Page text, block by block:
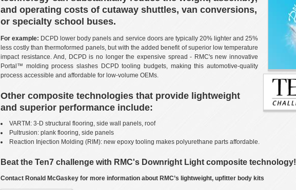
and operating costs of cutaway shuttles, van conversions,
or specialty school buses.
For example: DCPD lower body panels and service doors are typically 20% lighter and 25%
less costly than thermoformed panels, but with the added benefit of superior low temperature
impact resistance. And, DCPD is no longer the expensive spread - RMC's new innovative
Portal™ molding process slashes DCPD tooling budgets, making this automotive-quality
process accessible and affordable for low-volume OEMs.
Other composite technologies that provide lightweight
and superior performance include:
VARTM: 3-D structural flooring, side wall panels, roof
Pultrusion: plank flooring, side panels
Reaction Injection Molding (RIM): new epoxy tooling makes polyurethane parts affordable.
Beat the Ten7 challenge with RMC's Downright Light composite technology!
Contact Ronald McGaskey for more information about RMC’s lightweight, upfitter body kits